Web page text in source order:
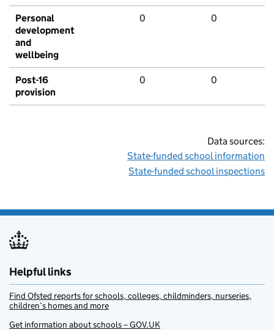
Personal
development
and
wellbeing
0 0
Post-16
provision
0 0
Data sources:
State-funded school information
State-funded school inspections
Helpful links
Find Ofsted reports for schools, colleges, childminders, nurseries,
children’s homes and more
Get information about schools – GOV.UK